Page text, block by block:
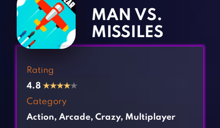
Adventure Games
Arcade Games
Board Games
Casual Games
Clicker Games
Cooking Games
Kids Games
Multiplayer Games
Pool Games
MAN VS.
MISSILES
Rating
4.8 ★★★★★
Category
Action, Arcade, Crazy, Multiplayer